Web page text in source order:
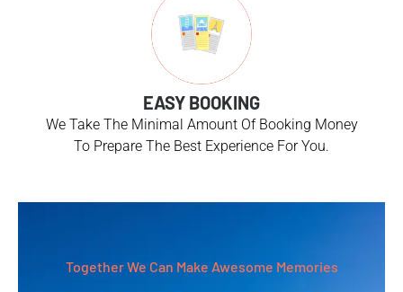
EASY BOOKING
We Take The Minimal Amount Of Booking Money
To Prepare The Best Experience For You.
Together We Can Make Awesome Memories